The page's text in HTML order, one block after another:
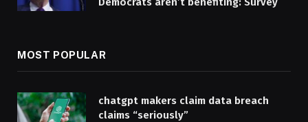
MOST POPULAR
chatgpt makers claim data breach
claims “seriously”